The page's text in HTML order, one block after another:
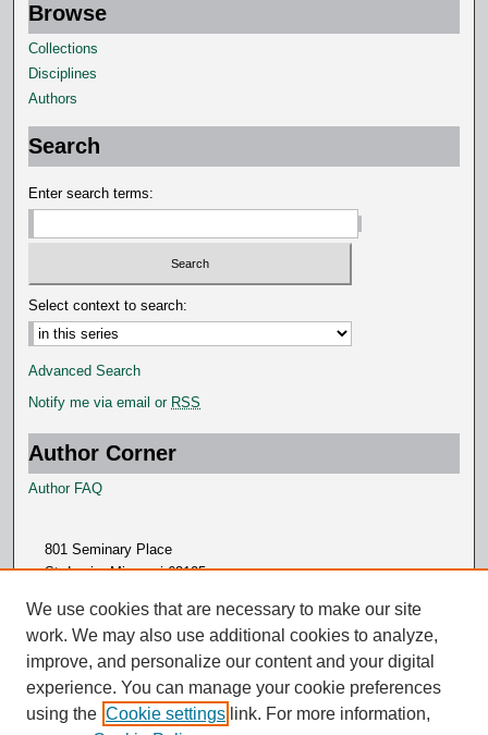
Browse
Collections
Disciplines
Authors
Search
Enter search terms:
Select context to search:
Advanced Search
Notify me via email or RSS
Author Corner
Author FAQ
801 Seminary Place
St. Louis, Missouri 63105
We use cookies that are necessary to make our site
work. We may also use additional cookies to analyze,
improve, and personalize our content and your digital
experience. You can manage your cookie preferences
using the Cookie settings link. For more information,